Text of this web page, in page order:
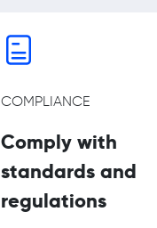
COMPLIANCE
Comply with
standards and
regulations